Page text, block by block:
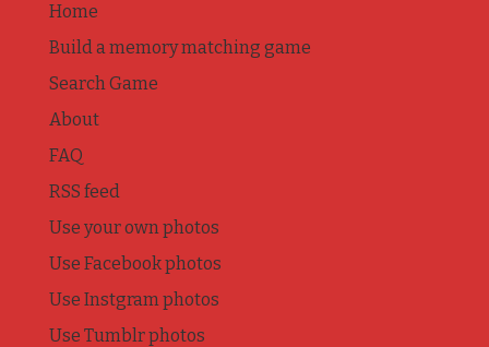
Home
Build a memory matching game
Search Game
About
FAQ
RSS feed
Use your own photos
Use Facebook photos
Use Instgram photos
Use Tumblr photos